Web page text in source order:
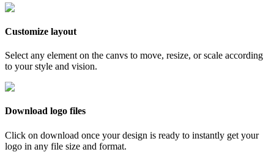
Customize layout
Select any element on the canvs to move, resize, or scale according
to your style and vision.
Download logo files
Click on download once your design is ready to instantly get your
logo in any file size and format.